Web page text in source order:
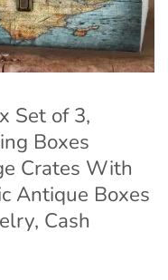
Set of 3,
Boxes
Crates With
Antique Boxes
Cash